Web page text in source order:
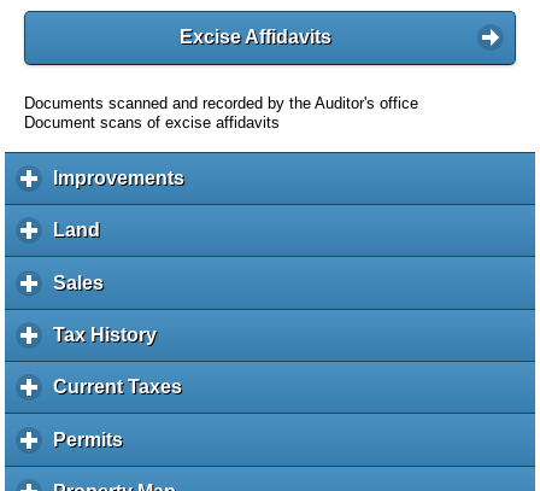
Excise Affidavits
Documents scanned and recorded by the Auditor's office
Document scans of excise affidavits
Improvementsc
l
a
d
Land
l
i
k
e
p
a
Salesc
l
i
k
o
e
Tax Historyc
l
i
Current Taxesc
l
Permitsc
l